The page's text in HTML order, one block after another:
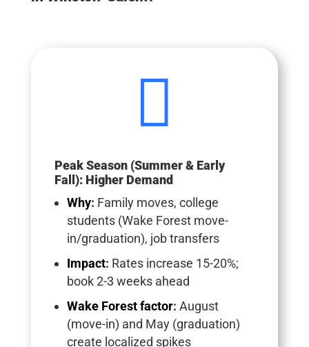

Peak Season (Summer & Early
Fall): Higher Demand
Why: Family moves, college
students (Wake Forest move-
in/graduation), job transfers
Impact: Rates increase 15-20%;
book 2-3 weeks ahead
Wake Forest factor: August
(move-in) and May (graduation)
create localized spikes